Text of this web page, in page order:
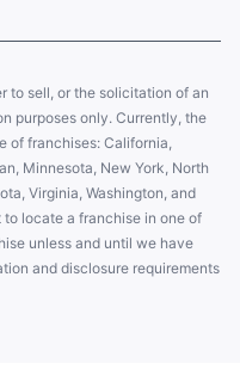
to sell, or the solicitation of an
purposes only. Currently, the
of franchises: California,
Minnesota, New York, North
Virginia, Washington, and
locate a franchise in one of
unless and until we have
and disclosure requirements